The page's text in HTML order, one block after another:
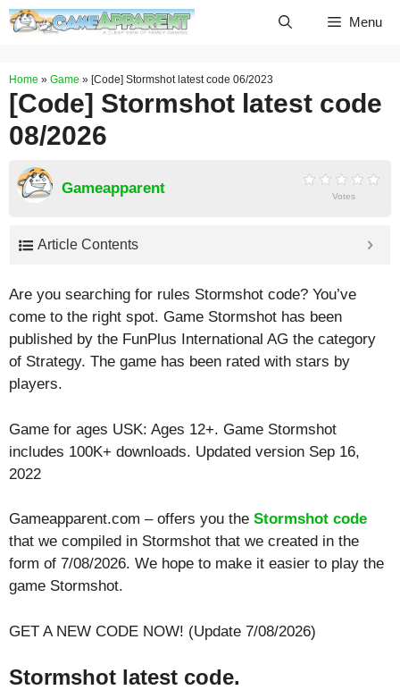
Skip
Menu
Home » Game » [Code] Stormshot latest code 06/2023
[Code] Stormshot latest code
08/2026
Gameapparent Votes
Article Contents
Are you searching for rules Stormshot code? You’ve
come to the right spot. Game Stormshot has been
published by the FunPlus International AG the category
of Strategy. The game has been rated with stars by
players.
Game for ages USK: Ages 12+. Game Stormshot
includes 100K+ downloads. Updated version Sep 16,
2022
Gameapparent.com – offers you the Stormshot code
that we compiled in Stormshot that we created in the
form of 7/08/2026. We hope to make it easier to play the
game Stormshot.
GET A NEW CODE NOW! (Update 7/08/2026)
Stormshot latest code.